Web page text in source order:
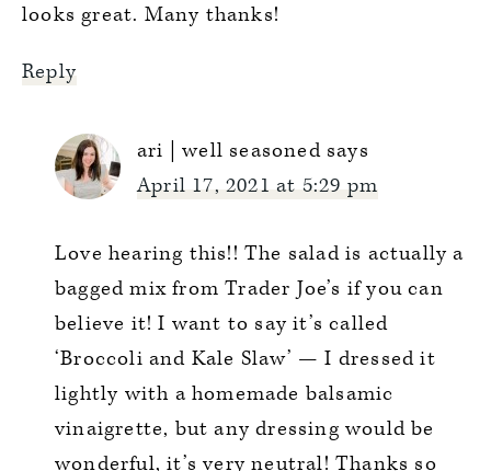
looks great. Many thanks!
Reply
ari | well seasoned says
April 17, 2021 at 5:29 pm
Love hearing this!! The salad is actually a
bagged mix from Trader Joe’s if you can
believe it! I want to say it’s called
‘Broccoli and Kale Slaw’ — I dressed it
lightly with a homemade balsamic
vinaigrette, but any dressing would be
wonderful, it’s very neutral! Thanks so